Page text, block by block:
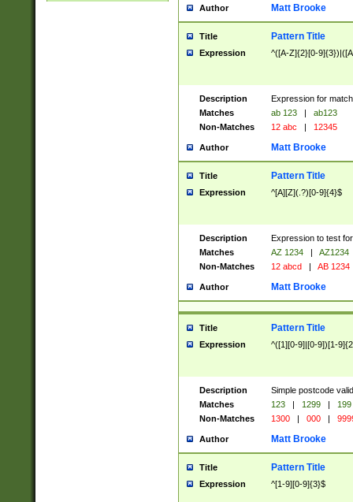
Author Matt Brooke
Title Pattern Title
Expression ^([A-Z]{2}[0-
Description
Expression for
Matches
ab 123 |
ab123
Non-Matches
12 abc | 12345
Author Matt Brooke
Title Pattern Title
Expression ^[A][Z](.?)[0-9]{4}$
Description
Expression to test
Matches
AZ 1234 |
AZ1234
Non-Matches
12 abcd | AB 1234
Author Matt Brooke
Title Pattern Title
Expression ^([1][0-9]|[0-9])[1-
Description
Simple postcode
Matches
123 | 1299 |
199
Non-Matches
1300 | 000 |
Author Matt Brooke
Title Pattern Title
Expression ^[1-9][0-9]{3}$